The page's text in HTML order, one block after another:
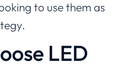
to use them as
LED